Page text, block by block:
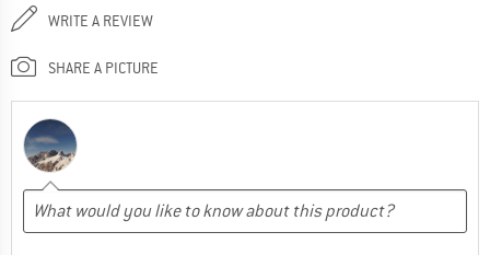
WRITE A REVIEW
SHARE A PICTURE